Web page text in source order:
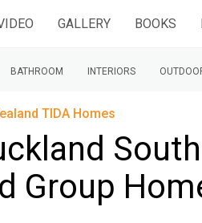
GALLERY BOOKS
BATHROOM INTERIORS
TIDA Homes
Group